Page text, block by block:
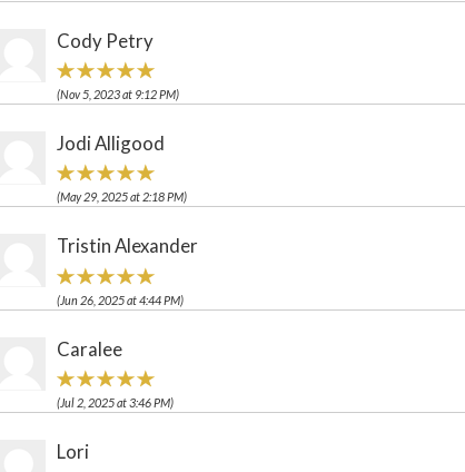
Cody Petry
(Nov 5, 2023 at 9:12 PM)
Jodi Alligood
(May 29, 2025 at 2:18 PM)
Tristin Alexander
(Jun 26, 2025 at 4:44 PM)
Caralee
(Jul 2, 2025 at 3:46 PM)
Lori